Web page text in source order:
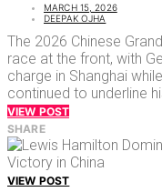
MARCH 15, 2026
DEEPAK OJHA
The 2026 Chinese
race at the front, with
charge in Shanghai
continued to underline
VIEW POST
SHARE
VIEW POST